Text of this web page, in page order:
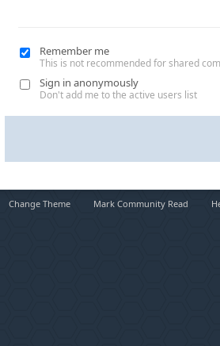
Remember me
This is not recommended for shared
Sign in anonymously
Don't add me to the active users list
Change Theme Mark Community Read